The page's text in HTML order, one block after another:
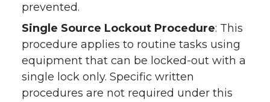
prevented.
Single Source Lockout Procedure: This
procedure applies to routine tasks using
equipment that can be locked-out with a
single lock only. Specific written
procedures are not required under this